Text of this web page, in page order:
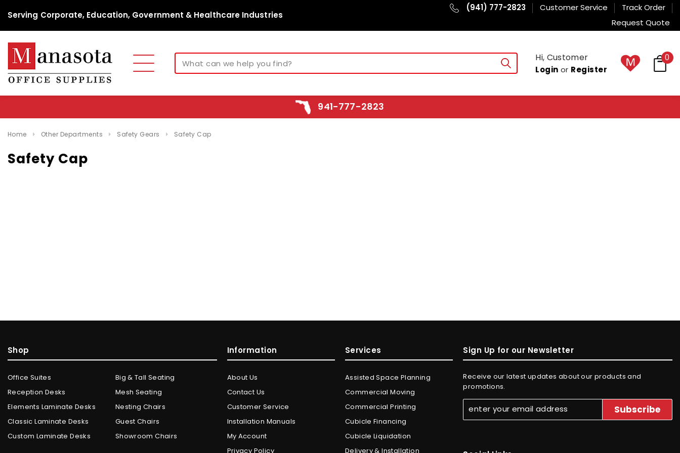
Serving Corporate, Education, Government & Healthcare Industries
(941) 777-2823 Customer Service
Track Order
Request Quote
Hi, Customer
Login or Register
0
941-777-2823
Home Other Departments Safety Gears Safety Cap
Safety Cap
Shop
Office Suites
Reception Desks
Elements Laminate Desks
Classic Laminate Desks
Custom Laminate Desks
Big & Tall Seating
Mesh Seating
Nesting Chairs
Guest Chairs
Showroom Chairs
Information
About Us
Contact Us
Customer Service
Installation Manuals
My Account
Privacy Policy
Services
Assisted Space Planning
Commercial Moving
Commercial Printing
Cubicle Financing
Cubicle Liquidation
Delivery & Installation
Sign Up for our Newsletter
Receive our latest updates about our products and
promotions.